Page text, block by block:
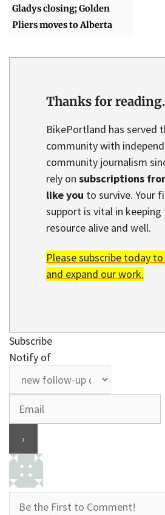
Gladys closing; Golden
Pliers moves to Alberta
Thanks for reading.
BikePortland has served
community with
community journalism
rely on subscriptions
like you to survive. Your
support is vital in keeping
resource alive and well.
Please subscribe today
and expand our work.
Subscribe
Notify of